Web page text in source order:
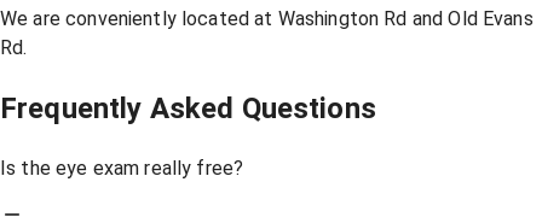
We are conveniently located at Washington Rd and Old Evans
Rd.
Frequently Asked Questions
Is the eye exam really free?